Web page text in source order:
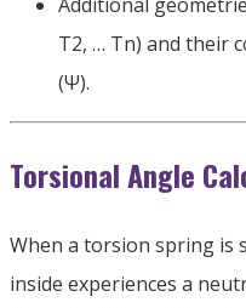
T2, … Tn) and their
(Ψ).
Torsional Angle
When a torsion spring is
inside experiences a